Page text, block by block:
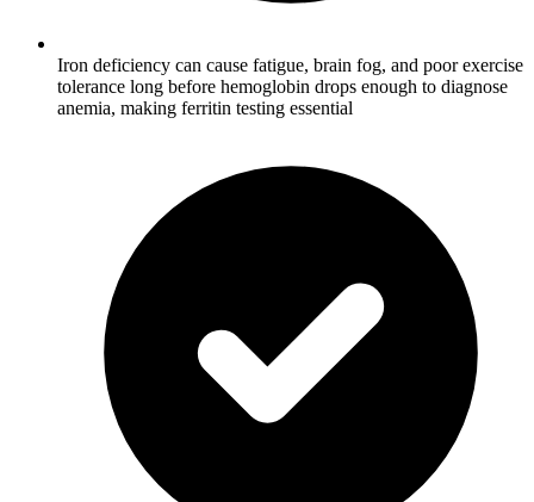
Iron deficiency can cause fatigue, brain fog, and poor exercise
tolerance long before hemoglobin drops enough to diagnose
anemia, making ferritin testing essential